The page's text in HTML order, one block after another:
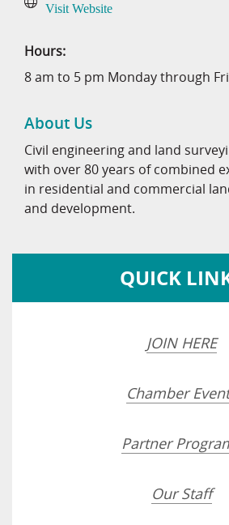
Visit Website
Hours:
8 am to 5 pm Monday through
About Us
Civil engineering and land
with over 80 years of combined
in residential and commercial
and development.
QUICK
JOIN HERE
Chamber
Partner
Our Staff